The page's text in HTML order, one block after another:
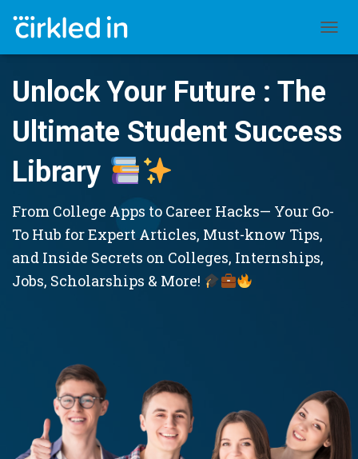
Unlock Your Future : The
Ultimate Student Success
Library
From College Apps to Career Hacks— Your Go-
To Hub for Expert Articles, Must-know Tips,
and Inside Secrets on Colleges, Internships,
Jobs, Scholarships & More!